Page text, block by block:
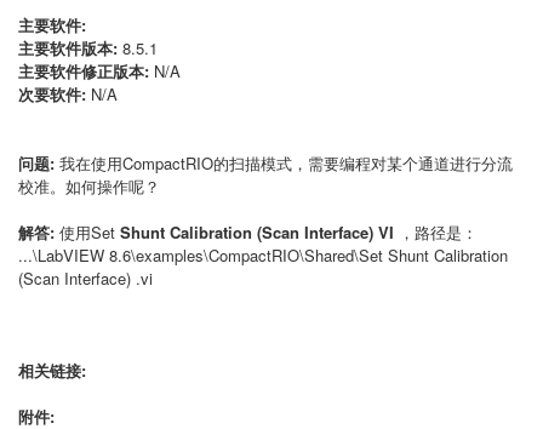
主要软件:
主要软件版本: 8.5.1
主要软件修正版本: N/A
次要软件: N/A
问题: 我在使用CompactRIO的扫描模式，需要编程对某个通道进行分流
校准。如何操作呢？
解答: 使用Set Shunt Calibration (Scan Interface) VI ，路径是：
...\LabVIEW 8.6\examples\CompactRIO\Shared\Set Shunt Calibration
(Scan Interface) .vi
相关链接:
附件: